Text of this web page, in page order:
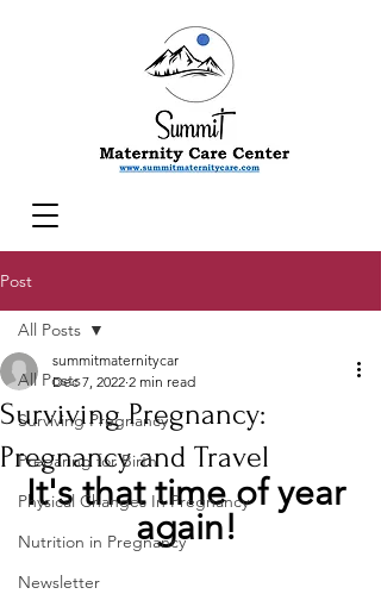
Post
All Posts
Surviving Pregnancy
Preparing for Birth
Physical Changes In Pregnancy
Nutrition in Pregnancy
Newsletter
All Posts
Surviving Pregnancy:
Pregnancy and Travel
summitmaternitycar
Dec 7, 2022 2 min read
It's that time of year
again!